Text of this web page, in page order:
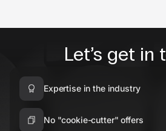
Let’s get in
Expertise in the industry
No "cookie-cutter" offers